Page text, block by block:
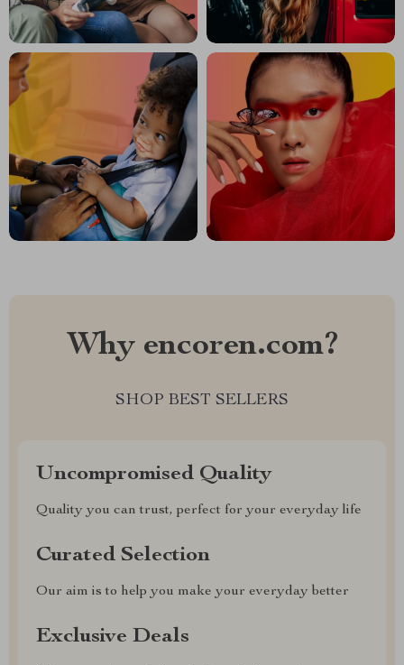
Why encoren.com?
SHOP BEST SELLERS
Uncompromised Quality
Quality you can trust, perfect for your everyday life
Curated Selection
Our aim is to help you make your everyday better
Exclusive Deals